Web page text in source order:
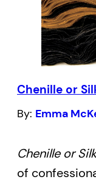
“Keen,”
a young
Michael
scholar who
community
In this
effect,
within the
Chenille or
By: Emma
Chenille or Silk
of